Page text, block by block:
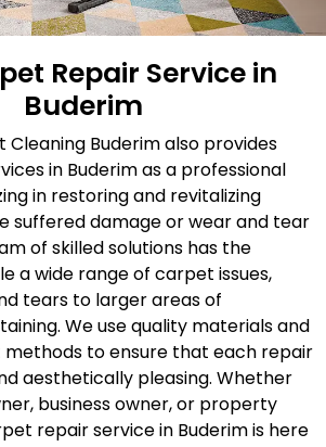
Repair Service in
Buderim
Cleaning Buderim also provides
in Buderim as a professional
in restoring and revitalizing
suffered damage or wear and tear
of skilled solutions has the
a wide range of carpet issues,
tears to larger areas of
We use quality materials and
to ensure that each repair
aesthetically pleasing. Whether
business owner, or property
repair service in Buderim is here